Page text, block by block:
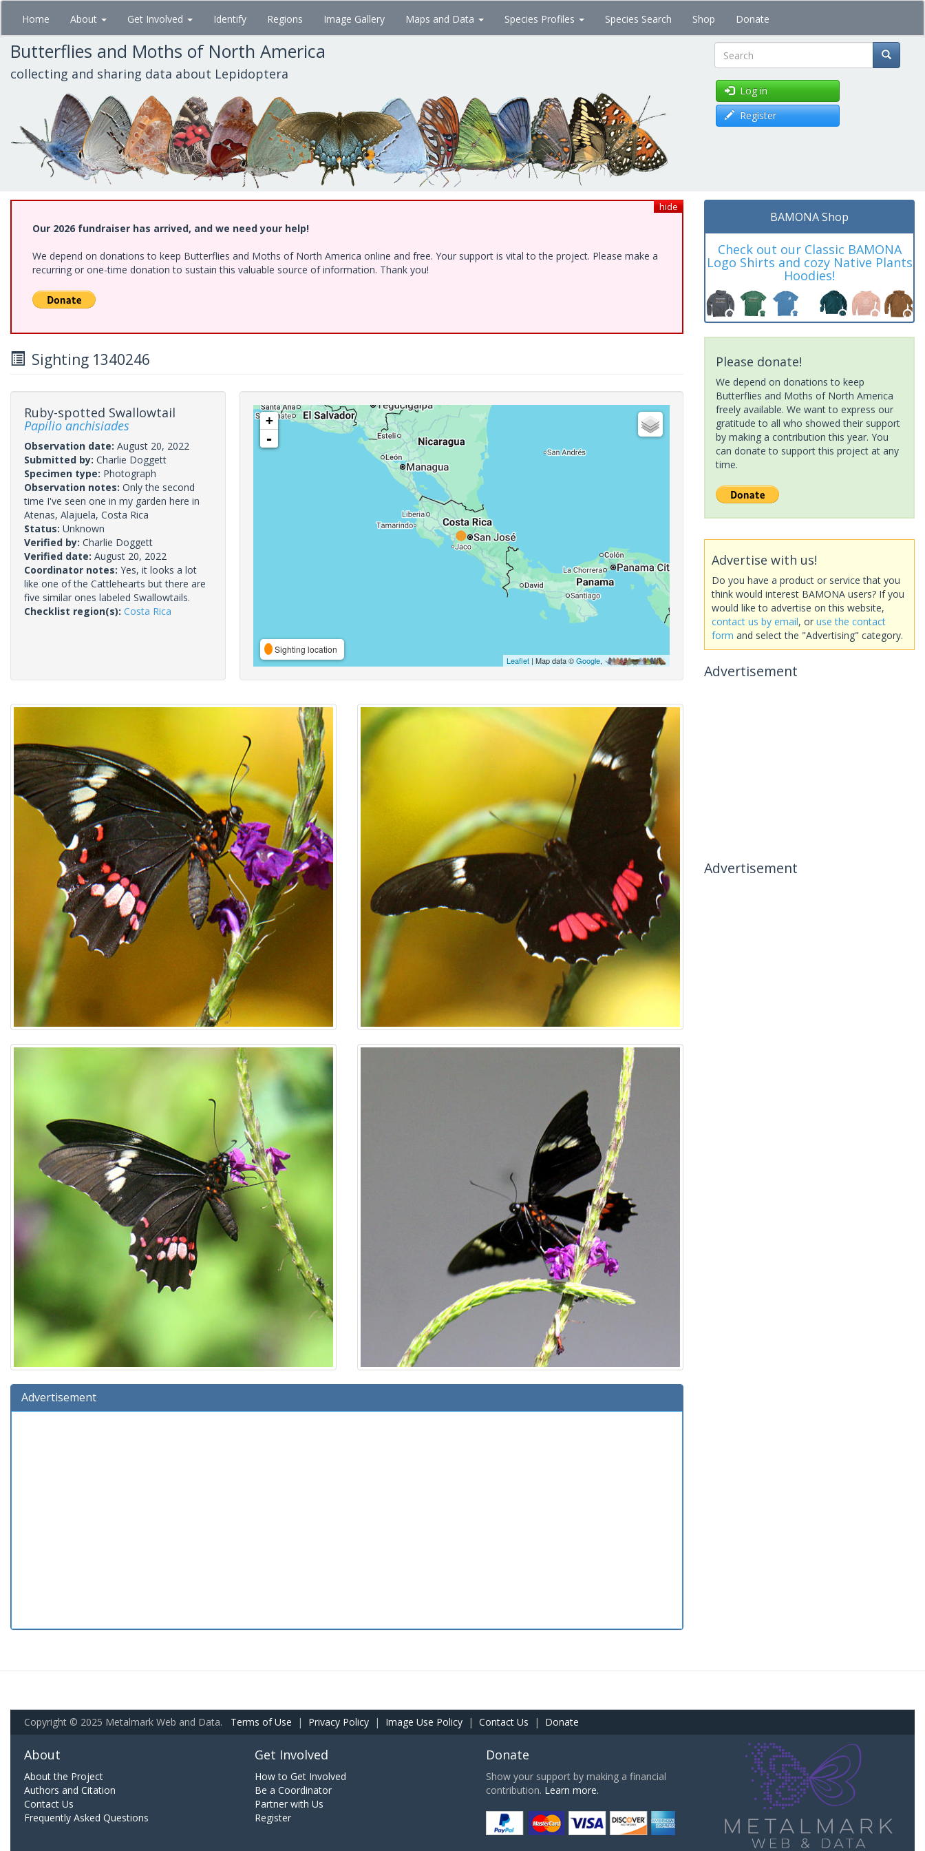
Skip
main
content
Home About Get Involved Identify Regions Image Gallery Maps and Data Species Profiles Species Search Shop Donate
Butterflies and Moths of North America
collecting and sharing data about Lepidoptera Search
Log in
Register
hide
Our 2026 fundraiser has arrived, and we need your help!
We depend on donations to keep Butterflies and Moths of North America online and free. Your support is vital to the project. Please make a
recurring or one-time donation to sustain this valuable source of information. Thank you!
Sighting 1340246
Ruby-spotted Swallowtail
Papilio anchisiades
Observation date: August 20, 2022
Submitted by: Charlie Doggett
Specimen type: Photograph
Observation notes: Only the second
time I've seen one in my garden here in
Atenas, Alajuela, Costa Rica
Status: Unknown
Verified by: Charlie Doggett
Verified date: August 20, 2022
Coordinator notes: Yes, it looks a lot
like one of the Cattlehearts but there are
five similar ones labeled Swallowtails.
Checklist region(s): Costa Rica
+
-
Sighting location
Leaflet| Map data ©Google,
Advertisement
BAMONA Shop
Check out our Classic BAMONA
Logo Shirts and cozy Native Plants
Hoodies!
Please donate!
We depend on donations to keep
Butterflies and Moths of North America
freely available. We want to express our
gratitude to all who showed their support
by making a contribution this year. You
can donate to support this project at any
time.
Advertise with us!
Do you have a product or service that you
think would interest BAMONA users? If you
would like to advertise on this website,
contact us by email, or use the contact
form and select the "Advertising" category.
Advertisement
Advertisement
Copyright © 2025 Metalmark Web and Data. Terms of Use | Privacy Policy | Image Use Policy | Contact Us | Donate
About
About the Project
Authors and Citation
Contact Us
Frequently Asked Questions
Get Involved
How to Get Involved
Be a Coordinator
Partner with Us
Register
Donate
Show your support by making a financial
contribution. Learn more.